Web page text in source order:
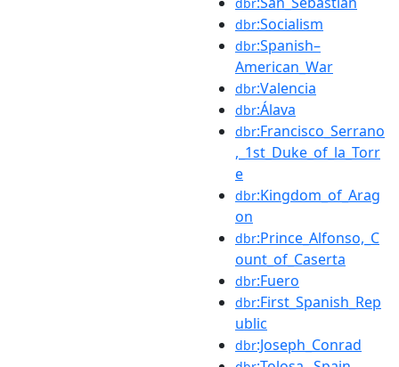
dbr:Socialism
dbr:Spanish–
American_War
dbr:Valencia
dbr:Álava
dbr:Francisco_Serrano
,_1st_Duke_of_la_Torr
e
dbr:Kingdom_of_Arag
on
dbr:Prince_Alfonso,_C
ount_of_Caserta
dbr:Fuero
dbr:First_Spanish_Rep
ublic
dbr:Joseph_Conrad